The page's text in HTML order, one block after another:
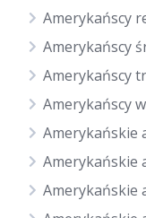
Amerykańscy
Amerykańscy
Amerykańscy
Amerykańscy
Amerykańskie
Amerykańskie
Amerykańskie